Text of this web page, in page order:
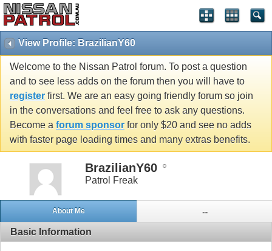
View Profile: BrazilianY60
Welcome to the Nissan Patrol forum. To post a question
and to see less adds on the forum then you will have to
register first. We are an easy going friendly forum so join
in the conversations and feel free to ask any questions.
Become a forum sponsor for only $20 and see no adds
with faster page loading times and many extras benefits.
BrazilianY60
Patrol Freak
About Me ...
Basic Information